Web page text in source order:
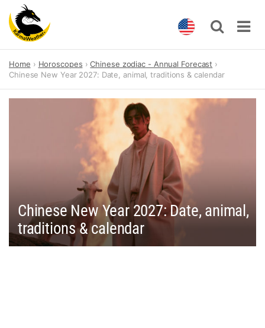
content
Home Horoscopes
Chinese zodiac - Annual Forecast
Chinese New Year 2027: Date, animal, traditions & calendar
Chinese New Year 2027: Date, animal,
traditions & calendar